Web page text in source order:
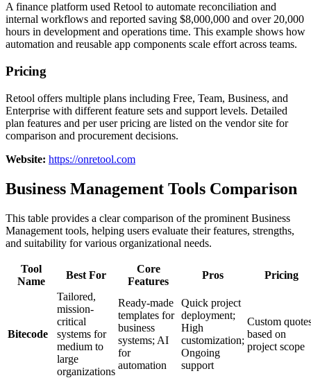
A finance platform used Retool to automate reconciliation and
internal workflows and reported saving $8,000,000 and over 20,000
hours in development and operations time. This example shows how
automation and reusable app components scale effort across teams.
Pricing
Retool offers multiple plans including Free, Team, Business, and
Enterprise with different feature sets and support levels. Detailed
plan features and per user pricing are listed on the vendor site for
comparison and procurement decisions.
Website: https://onretool.com
Business Management Tools Comparison
This table provides a clear comparison of the prominent Business
Management tools, helping users evaluate their features, strengths,
and suitability for various organizational needs.
Tool
Name
Best For
Core
Features
Pros Pricing
Bitecode
Tailored,
mission-
critical
systems for
medium to
large
organizations
Ready-made
templates for
business
systems; AI
for
automation
Quick project
deployment;
High
customization;
Ongoing
support
Custom
based on
project scope